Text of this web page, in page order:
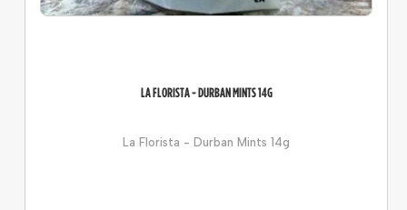
LA FLORISTA - DURBAN MINTS 14G
La Florista - Durban Mints 14g